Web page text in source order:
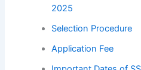
2025
Selection Procedure
Application Fee